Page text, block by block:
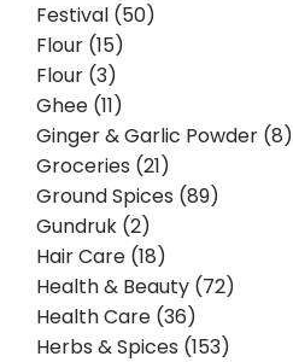
Festival (50)
Flour (15)
Flour (3)
Ghee (11)
Ginger & Garlic Powder (8)
Groceries (21)
Ground Spices (89)
Gundruk (2)
Hair Care (18)
Health & Beauty (72)
Health Care (36)
Herbs & Spices (153)